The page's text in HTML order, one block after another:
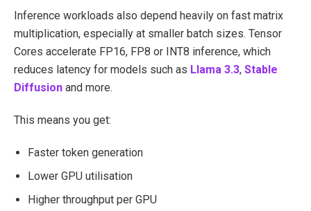
Inference workloads also depend heavily on fast matrix
multiplication, especially at smaller batch sizes. Tensor
Cores accelerate FP16, FP8 or INT8 inference, which
reduces latency for models such as Llama 3.3, Stable
Diffusion and more.
This means you get:
Faster token generation
Lower GPU utilisation
Higher throughput per GPU